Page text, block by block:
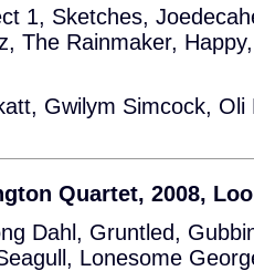
1, Sketches,
The Rainmaker,
Gwilym Simcock, Oli
Quartet, 2008,
Dahl, Gruntled,
Lonesome